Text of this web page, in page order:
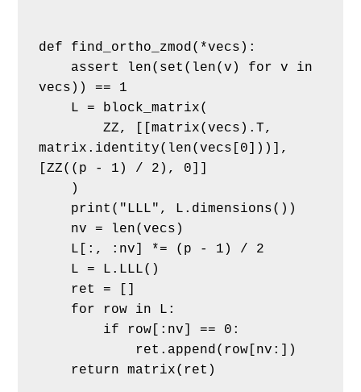
def find_ortho_zmod(*vecs):
vecs)) == 1
L = block_matrix(
matrix.identity(len(vecs[0]))],
[ZZ((p - 1) / 2), 0]]
)
print("LLL", L.dimensions())
nv = len(vecs)
L[:, :nv] *= (p - 1) / 2
L = L.LLL()
ret = []
for row in L:
if row[:nv] == 0:
ret.append(row[nv:])
return matrix(ret)